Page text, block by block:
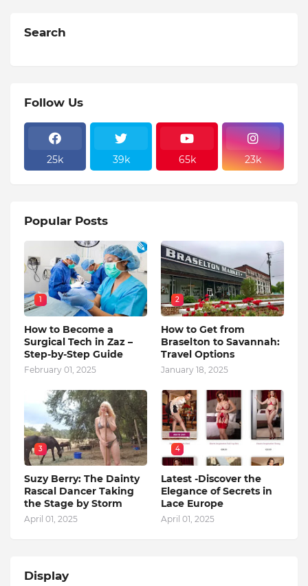
Search
Follow Us
25k 39k 65k 23k
Popular Posts
1
How to Become a
Surgical Tech in Zaz –
Step-by-Step Guide
February 01, 2025
2
How to Get from
Braselton to Savannah:
Travel Options
January 18, 2025
3
Suzy Berry: The Dainty
Rascal Dancer Taking
the Stage by Storm
April 01, 2025
4
Latest -Discover the
Elegance of Secrets in
Lace Europe
April 01, 2025
Display